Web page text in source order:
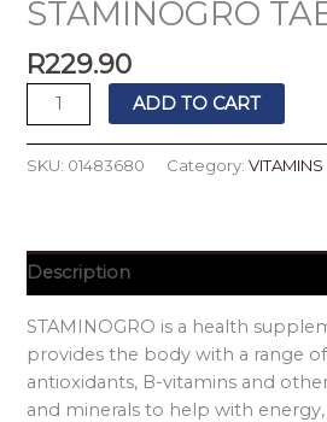
STAMINOGRO
R229.90
ADD TO CART
SKU: 01483680 Category:VITAMINS
Description
STAMINOGRO is a health
provides the body with a range
antioxidants, B-vitamins and
and minerals to help with